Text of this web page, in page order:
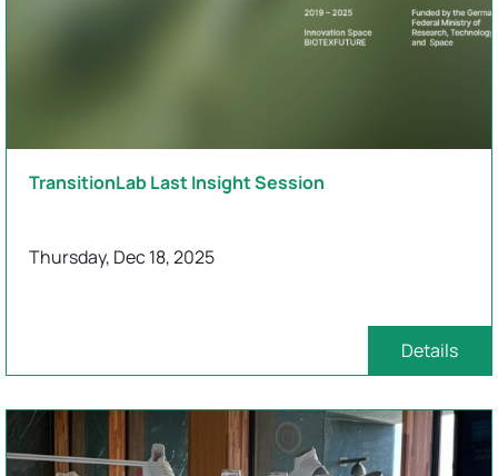
TransitionLab Last Insight Session
Thursday, Dec 18, 2025
Details